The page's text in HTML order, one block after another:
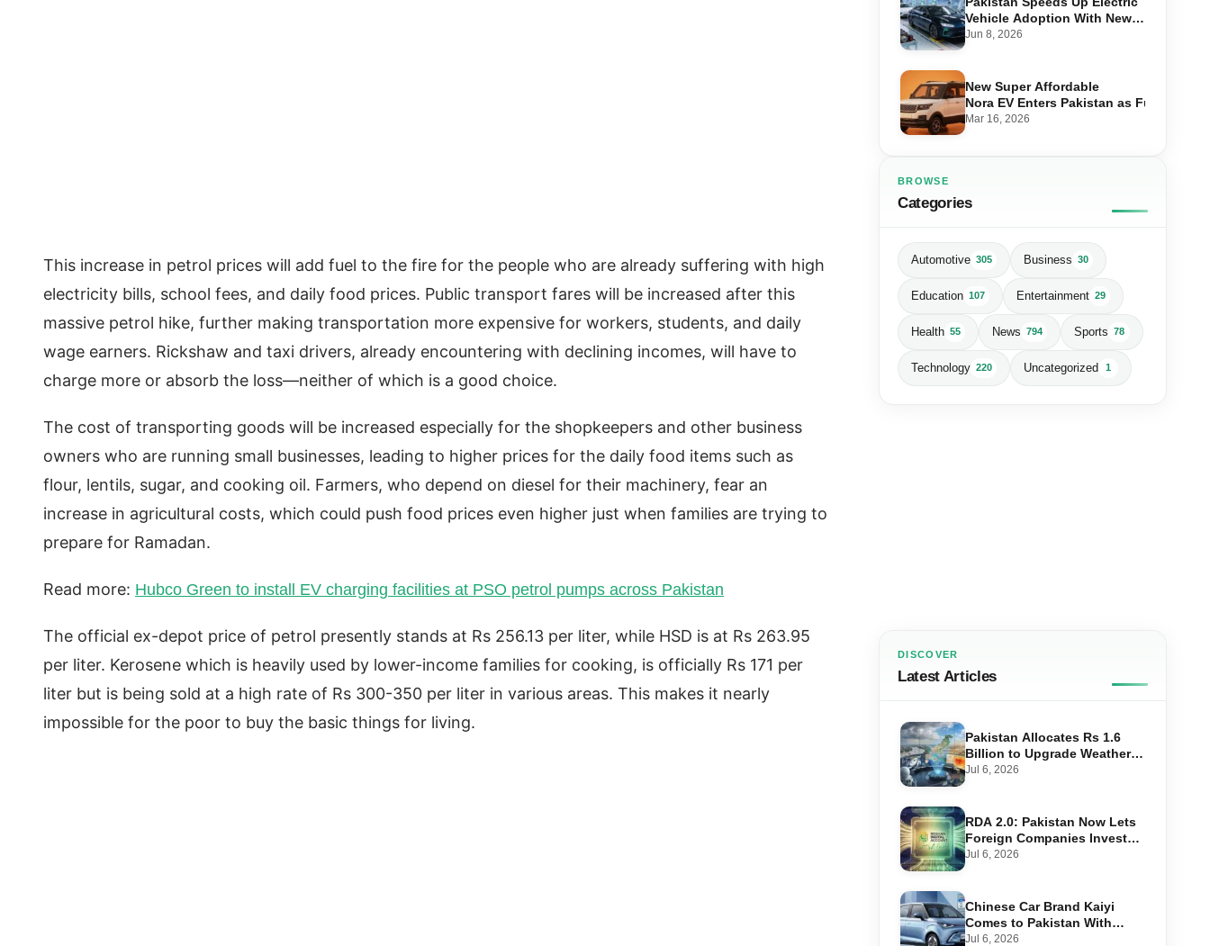
This increase in petrol prices will add fuel to the fire for the people who are already suffering with high
electricity bills, school fees, and daily food prices. Public transport fares will be increased after this
massive petrol hike, further making transportation more expensive for workers, students, and daily
wage earners. Rickshaw and taxi drivers, already encountering with declining incomes, will have to
charge more or absorb the loss—neither of which is a good choice.
The cost of transporting goods will be increased especially for the shopkeepers and other business
owners who are running small businesses, leading to higher prices for the daily food items such as
flour, lentils, sugar, and cooking oil. Farmers, who depend on diesel for their machinery, fear an
increase in agricultural costs, which could push food prices even higher just when families are trying to
prepare for Ramadan.
Read more: Hubco Green to install EV charging facilities at PSO petrol pumps across Pakistan
The official ex-depot price of petrol presently stands at Rs 256.13 per liter, while HSD is at Rs 263.95
per liter. Kerosene which is heavily used by lower-income families for cooking, is officially Rs 171 per
liter but is being sold at a high rate of Rs 300-350 per liter in various areas. This makes it nearly
impossible for the poor to buy the basic things for living.
Vehicle Adoption With New
Auto Policy Review
Jun 8, 2026
New Super Affordable
Nora EV Enters Pakistan as Fuel
Mar 16, 2026
BROWSE
Categories
Automotive 305 Business 30
Education 107 Entertainment 29
Health 55 News 794 Sports 78
Technology 220 Uncategorized 1
DISCOVER
Latest Articles
Pakistan Allocates Rs 1.6
Billion to Upgrade Weather
Forecasting and Flood
Jul 6, 2026
RDA 2.0: Pakistan Now Lets
Foreign Companies Invest
Through Roshan Accounts
Jul 6, 2026
Chinese Car Brand Kaiyi
Comes to Pakistan With
Affordable EVs
Jul 6, 2026